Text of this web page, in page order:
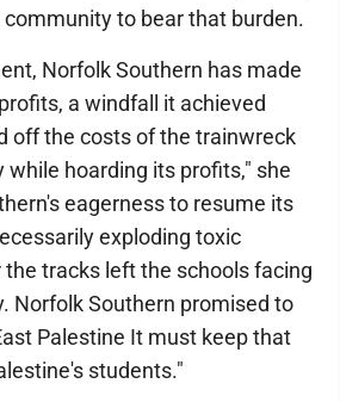
to bear that burden.
Norfolk Southern has made
a windfall it achieved
off the costs of the trainwreck
hoarding its profits," she
eagerness to resume its
exploding toxic
tracks left the schools facing
Norfolk Southern promised to
Palestine It must keep that
students."